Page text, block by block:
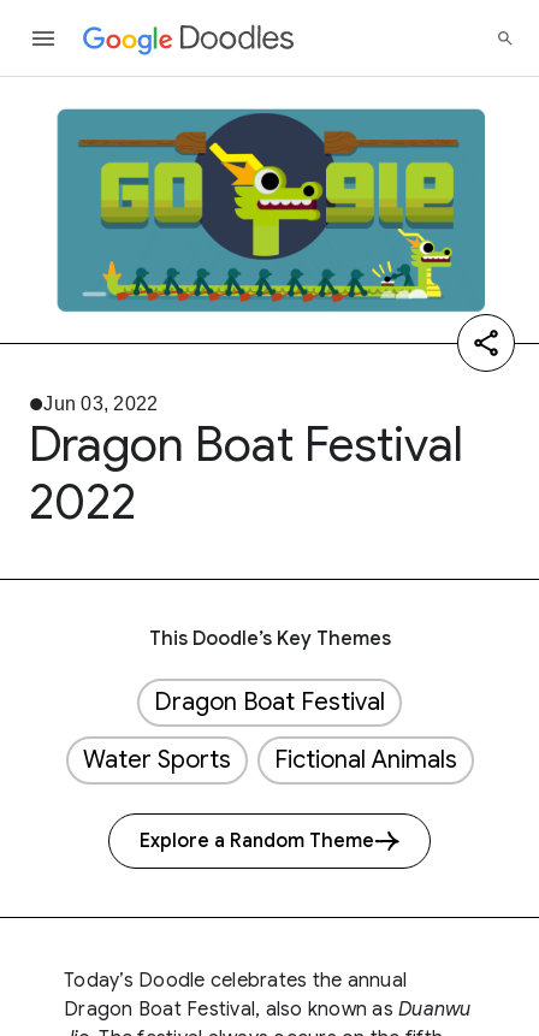
Jun 03, 2022
Dragon Boat Festival
2022
This Doodle’s Key Themes
Dragon Boat Festival
Water Sports
Fictional Animals
Explore a Random Theme
Today’s Doodle celebrates the annual
Dragon Boat Festival, also known as Duanwu